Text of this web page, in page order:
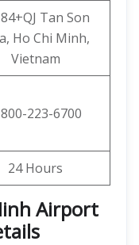
Tan Son
Ho Chi Minh,
Vietnam
223-6700
24 Hours
Airport